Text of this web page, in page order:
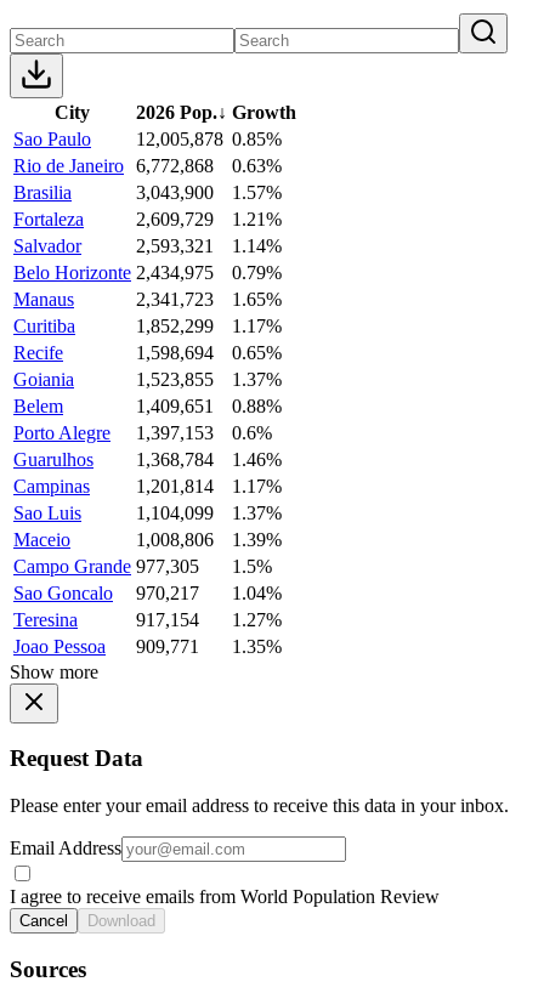
City 2026 Pop.↓ Growth
Sao Paulo
12,005,878 0.85%
Rio de Janeiro 6,772,868
0.63%
Brasilia
3,043,900
1.57%
Fortaleza
2,609,729
1.21%
Salvador
2,593,321
1.14%
Belo Horizonte 2,434,975
0.79%
Manaus
2,341,723
1.65%
Curitiba
1,852,299
1.17%
Recife
1,598,694
0.65%
Goiania
1,523,855
1.37%
Belem
1,409,651
0.88%
Porto Alegre
1,397,153
0.6%
Guarulhos
1,368,784
1.46%
Campinas
1,201,814
1.17%
Sao Luis
1,104,099
1.37%
Maceio
1,008,806
1.39%
Campo Grande 977,305
1.5%
Sao Goncalo
970,217
1.04%
Teresina
917,154
1.27%
Joao Pessoa
909,771
1.35%
Show more
Request Data
Please enter your email address to receive this data in your inbox.
Email Address
I agree to receive emails from World Population Review
Cancel Download
Sources